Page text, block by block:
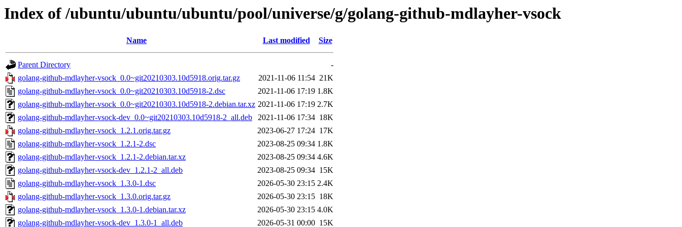
Index of /ubuntu/ubuntu/ubuntu/pool/universe/g/golang-github-mdlayher-vsock
Name Last modified Size
Parent Directory
-
golang-github-mdlayher-vsock_0.0~git20210303.10d5918.orig.tar.gz
2021-11-06 11:54 21K
golang-github-mdlayher-vsock_0.0~git20210303.10d5918-2.dsc
2021-11-06 17:19 1.8K
golang-github-mdlayher-vsock_0.0~git20210303.10d5918-2.debian.tar.xz 2021-11-06 17:19 2.7K
golang-github-mdlayher-vsock-dev_0.0~git20210303.10d5918-2_all.deb
2021-11-06 17:34 18K
golang-github-mdlayher-vsock_1.2.1.orig.tar.gz
2023-06-27 17:24 17K
golang-github-mdlayher-vsock_1.2.1-2.dsc
2023-08-25 09:34 1.8K
golang-github-mdlayher-vsock_1.2.1-2.debian.tar.xz
2023-08-25 09:34 4.6K
golang-github-mdlayher-vsock-dev_1.2.1-2_all.deb
2023-08-25 09:34 15K
golang-github-mdlayher-vsock_1.3.0-1.dsc
2026-05-30 23:15 2.4K
golang-github-mdlayher-vsock_1.3.0.orig.tar.gz
2026-05-30 23:15 18K
golang-github-mdlayher-vsock_1.3.0-1.debian.tar.xz
2026-05-30 23:15 4.0K
golang-github-mdlayher-vsock-dev_1.3.0-1_all.deb
2026-05-31 00:00 15K